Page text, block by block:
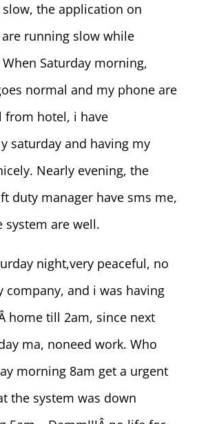
the application on
running slow while
Saturday morning,
normal and my phone are
from hotel, i have
saturday and having my
Nearly evening, the
duty manager have sms me,
system are well.
night,very peaceful, no
company, and i was having
home till 2am, since next
ma, noneed work. Who
morning 8am get a urgent
the system was down